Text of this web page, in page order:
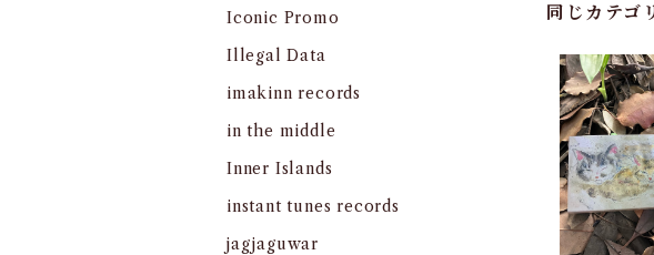
同じカテゴ
Iconic Promo
Illegal Data
imakinn records
in the middle
Inner Islands
instant tunes records
jagjaguwar